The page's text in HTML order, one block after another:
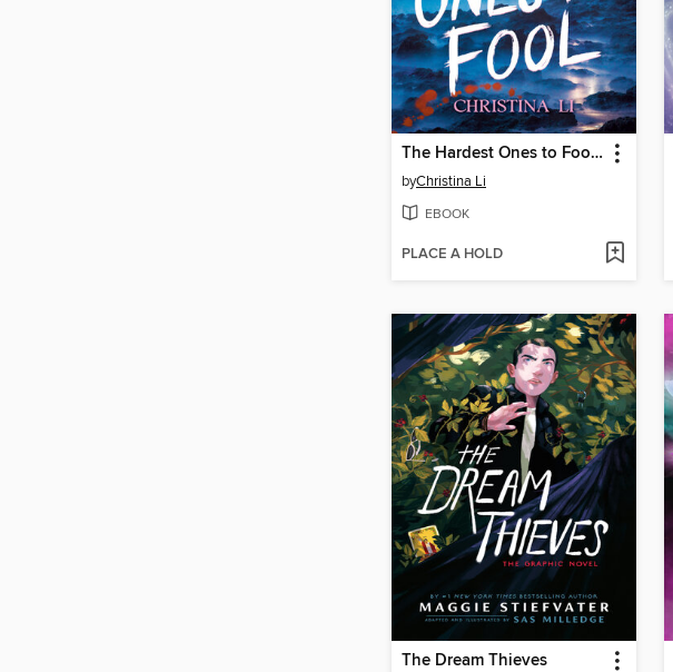
The Hardest Ones to Fool (A Good Morning America YA Book Club Pick)
byChristina Li
EBOOK
PLACE A HOLD
The Dream Thieves